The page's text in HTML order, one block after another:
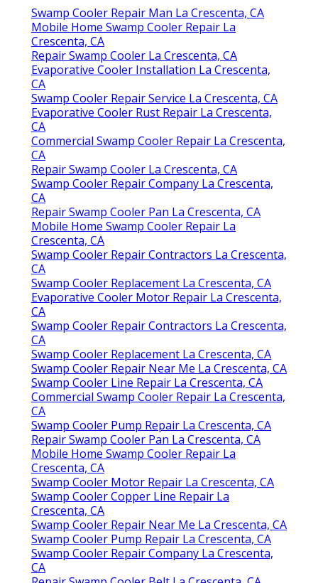
Nevertheless, if the trouble continues, do not
wait tocontact usfor a comprehensive
maintenance. Obtain in touch with us to
schedule your service. When you call we comply
with a comprehensive troubleshooting
treatment to identify and fix the problem with
your evaporative colder: Our professional will
begin with a comprehensive evaluation of your
cooler's performance and any issues you've
determined.
Swamp Cooler Motor Repair La Crescenta, CA
Swamp Cooler Repair Man La Crescenta, CA
Mobile Home Swamp Cooler Repair La
Crescenta, CA
Repair Swamp Cooler La Crescenta, CA
Evaporative Cooler Installation La Crescenta,
CA
Swamp Cooler Repair Service La Crescenta, CA
Evaporative Cooler Rust Repair La Crescenta,
CA
Commercial Swamp Cooler Repair La Crescenta,
CA
Repair Swamp Cooler La Crescenta, CA
Swamp Cooler Repair Company La Crescenta,
CA
Repair Swamp Cooler Pan La Crescenta, CA
Mobile Home Swamp Cooler Repair La
Crescenta, CA
Swamp Cooler Repair Contractors La Crescenta,
CA
Swamp Cooler Replacement La Crescenta, CA
Evaporative Cooler Motor Repair La Crescenta,
CA
Swamp Cooler Repair Contractors La Crescenta,
CA
Swamp Cooler Replacement La Crescenta, CA
Swamp Cooler Repair Near Me La Crescenta, CA